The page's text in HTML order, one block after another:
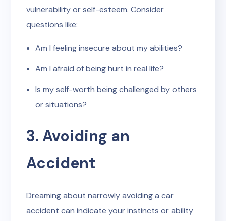
vulnerability or self-esteem. Consider
questions like:
Am I feeling insecure about my abilities?
Am I afraid of being hurt in real life?
Is my self-worth being challenged by others
or situations?
3. Avoiding an
Accident
Dreaming about narrowly avoiding a car
accident can indicate your instincts or ability